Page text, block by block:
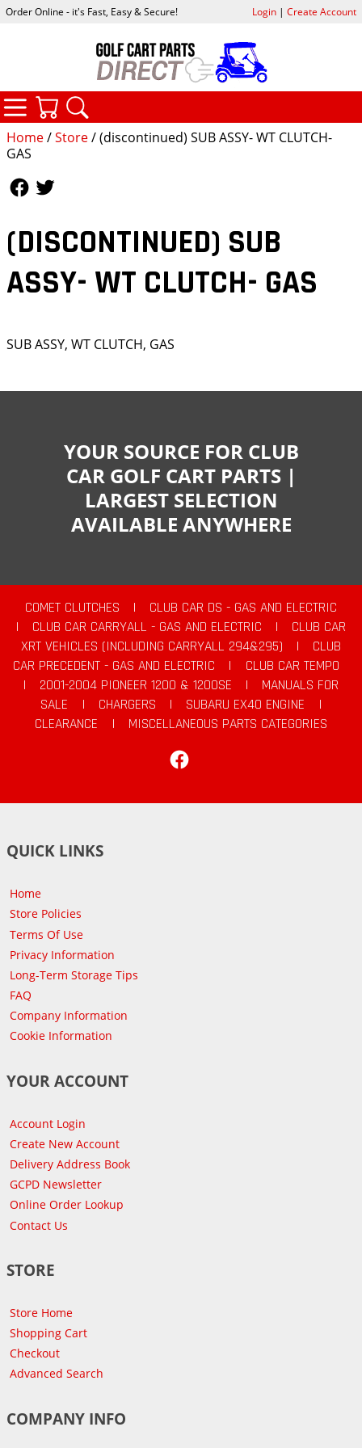
Home/Store/ (discontinued) SUB ASSY- WT CLUTCH-
GAS
(DISCONTINUED) SUB
ASSY- WT CLUTCH- GAS
SUB ASSY, WT CLUTCH, GAS
Order Online - it's Fast, Easy & Secure! Login| Create Account
CATEGORIES
YOUR SOURCE FOR CLUB
CAR GOLF CART PARTS |
LARGEST SELECTION
AVAILABLE ANYWHERE
COMET CLUTCHES |
CLUB CAR DS - GAS AND ELECTRIC
|
CLUB CAR CARRYALL - GAS AND ELECTRIC |
CLUB CAR
XRT VEHICLES (INCLUDING CARRYALL 294&295)
|
CLUB
CAR PRECEDENT - GAS AND ELECTRIC
|
CLUB CAR TEMPO
|
2001-2004 PIONEER 1200 & 1200SE |
MANUALS FOR
SALE
| CHARGERS | SUBARU EX40 ENGINE
|
CLEARANCE
|
MISCELLANEOUS PARTS CATEGORIES
QUICK LINKS
Home
Store Policies
Terms Of Use
Privacy Information
Long-Term Storage Tips
FAQ
Company Information
Cookie Information
YOUR ACCOUNT
Account Login
Create New Account
Delivery Address Book
GCPD Newsletter
Online Order Lookup
Contact Us
STORE
Store Home
Shopping Cart
Checkout
Advanced Search
COMPANY INFO